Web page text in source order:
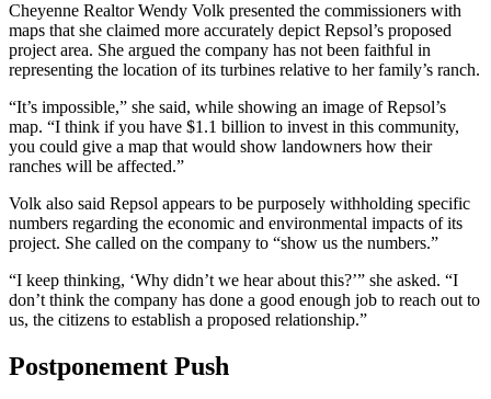
Cheyenne Realtor Wendy Volk presented the commissioners with
maps that she claimed more accurately depict Repsol’s proposed
project area. She argued the company has not been faithful in
representing the location of its turbines relative to her family’s ranch.
“It’s impossible,” she said, while showing an image of Repsol’s
map. “I think if you have $1.1 billion to invest in this community,
you could give a map that would show landowners how their
ranches will be affected.”
Volk also said Repsol appears to be purposely withholding specific
numbers regarding the economic and environmental impacts of its
project. She called on the company to “show us the numbers.”
“I keep thinking, ‘Why didn’t we hear about this?’” she asked. “I
don’t think the company has done a good enough job to reach out to
us, the citizens to establish a proposed relationship.”
Postponement Push